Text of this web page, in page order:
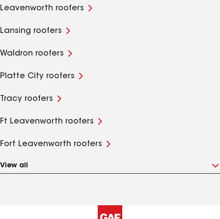
Leavenworth roofers
Lansing roofers
Waldron roofers
Platte City roofers
Tracy roofers
Ft Leavenworth roofers
Fort Leavenworth roofers
View all